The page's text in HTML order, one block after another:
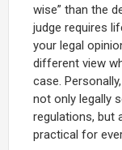
wise” than the
judge requires
your legal
different view
case.
not only legally
regulations, but
practical for